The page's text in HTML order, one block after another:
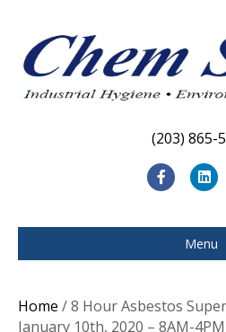
(203) 865-
F
c
e
o
L
n
k
d
Menu
Home / 8 Hour Asbestos
January 10th, 2020 – 8AM-4PM